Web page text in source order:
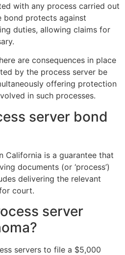
with any process carried out
bond protects against
duties, allowing claims for
are consequences in place
by the process server be
offering protection
in such processes.
server bond
California is a guarantee that
documents (or ‘process’)
delivering the relevant
court.
server
servers to file a $5,000